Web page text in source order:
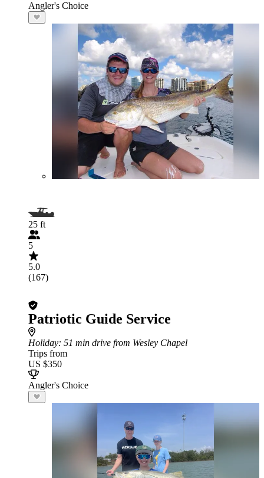
Angler's Choice
25 ft
5
5.0
(167)
Patriotic Guide Service
Holiday: 51 min drive from Wesley Chapel
Trips from
US $350
Angler's Choice